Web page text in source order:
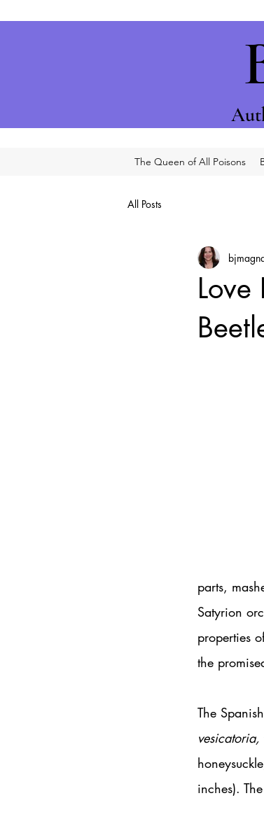
The Queen of All Poisons
All Posts
Love
parts,
Satyrion
properties
the
The
vesicatoria,
inches).